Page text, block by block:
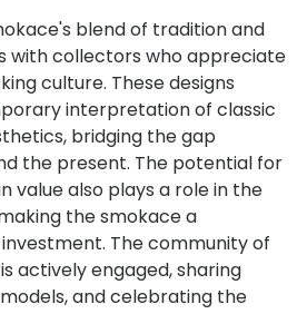
blend of tradition and
with collectors who appreciate
culture. These designs
interpretation of classic
bridging the gap
the present. The potential for
value also plays a role in the
the smokace a
The community of
actively engaged, sharing
and celebrating the